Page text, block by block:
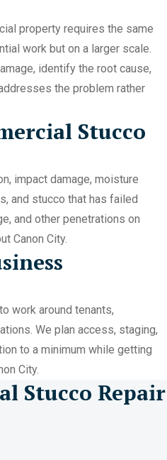
property requires the same
work but on a larger scale.
identify the root cause,
the problem rather
Stucco
impact damage, moisture
and stucco that has failed
and other penetrations on
Canon City.
work around tenants,
We plan access, staging,
to a minimum while getting
City.
Stucco Repair